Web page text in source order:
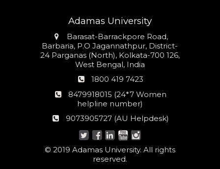
Adamas University
Address
Barasat-Barrackpore Road,
Barbaria, P.O Jagannathpur, District-
24 Parganas (North), Kolkata-700 126,
West Bengal, India
Phone
1800 419 7423
24*7
Women
number:
8479918015 (24*7 Women
helpline number)
AU
9073905727 (AU Helpdesk)
© 2019 Adamas University. All rights
reserved.